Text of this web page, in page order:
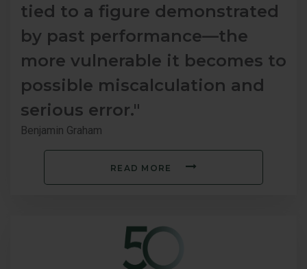
tied to a figure demonstrated
by past performance—the
more vulnerable it becomes to
possible miscalculation and
serious error."
Benjamin Graham
READ MORE